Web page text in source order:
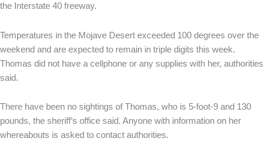
the Interstate 40 freeway.
Temperatures in the Mojave Desert exceeded 100 degrees over the
weekend and are expected to remain in triple digits this week.
Thomas did not have a cellphone or any supplies with her, authorities
said.
There have been no sightings of Thomas, who is 5-foot-9 and 130
pounds, the sheriff’s office said. Anyone with information on her
whereabouts is asked to contact authorities.